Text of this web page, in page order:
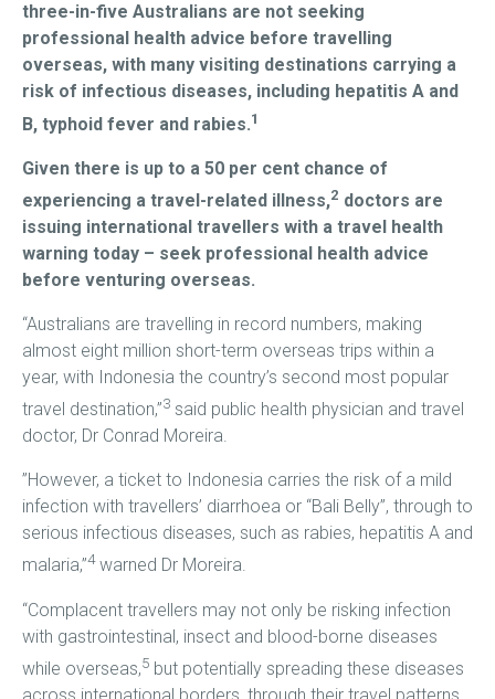
three-in-five Australians are not seeking
professional health advice before travelling
overseas, with many visiting destinations carrying a
risk of infectious diseases, including hepatitis A and
B, typhoid fever and rabies.1
Given there is up to a 50 per cent chance of
experiencing a travel-related illness,2 doctors are
issuing international travellers with a travel health
warning today – seek professional health advice
before venturing overseas.
“Australians are travelling in record numbers, making
almost eight million short-term overseas trips within a
year, with Indonesia the country’s second most popular
travel destination,”3 said public health physician and travel
doctor, Dr Conrad Moreira.
”However, a ticket to Indonesia carries the risk of a mild
infection with travellers’ diarrhoea or “Bali Belly”, through to
serious infectious diseases, such as rabies, hepatitis A and
malaria,”4warned Dr Moreira.
“Complacent travellers may not only be risking infection
with gastrointestinal, insect and blood-borne diseases
while overseas,5 but potentially spreading these diseases